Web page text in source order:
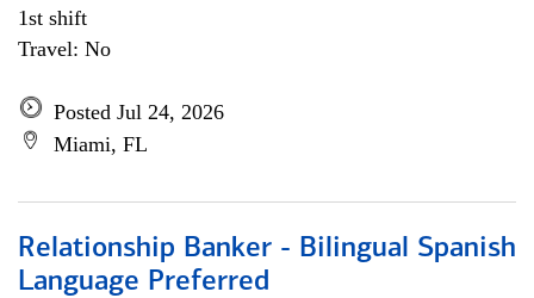
1st shift
Travel: No
Posted Jul 24, 2026
Miami, FL
Relationship Banker - Bilingual Spanish
Language Preferred